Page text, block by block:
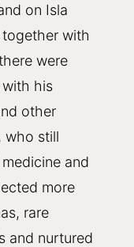
on Isla
with
were
his
other
who still
and
more
rare
and nurtured